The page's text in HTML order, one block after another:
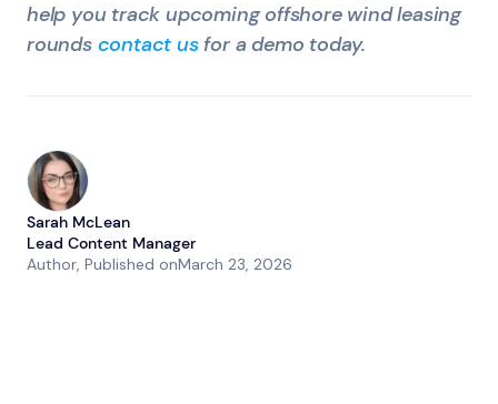
help you track upcoming offshore wind leasing
rounds contact usfor a demo today.
Sarah McLean
Lead Content Manager
Author, Published onMarch 23, 2026